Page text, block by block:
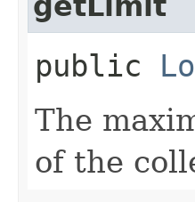
public
The
of the